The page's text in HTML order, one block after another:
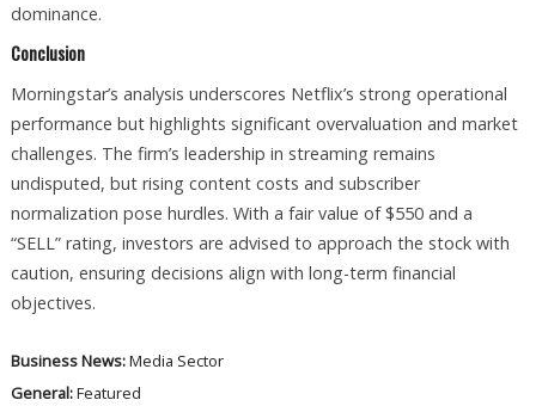
dominance.
Conclusion
Morningstar’s analysis underscores Netflix’s strong operational
performance but highlights significant overvaluation and market
challenges. The firm’s leadership in streaming remains
undisputed, but rising content costs and subscriber
normalization pose hurdles. With a fair value of $550 and a
“SELL” rating, investors are advised to approach the stock with
caution, ensuring decisions align with long-term financial
objectives.
Business News:Media Sector
General:Featured